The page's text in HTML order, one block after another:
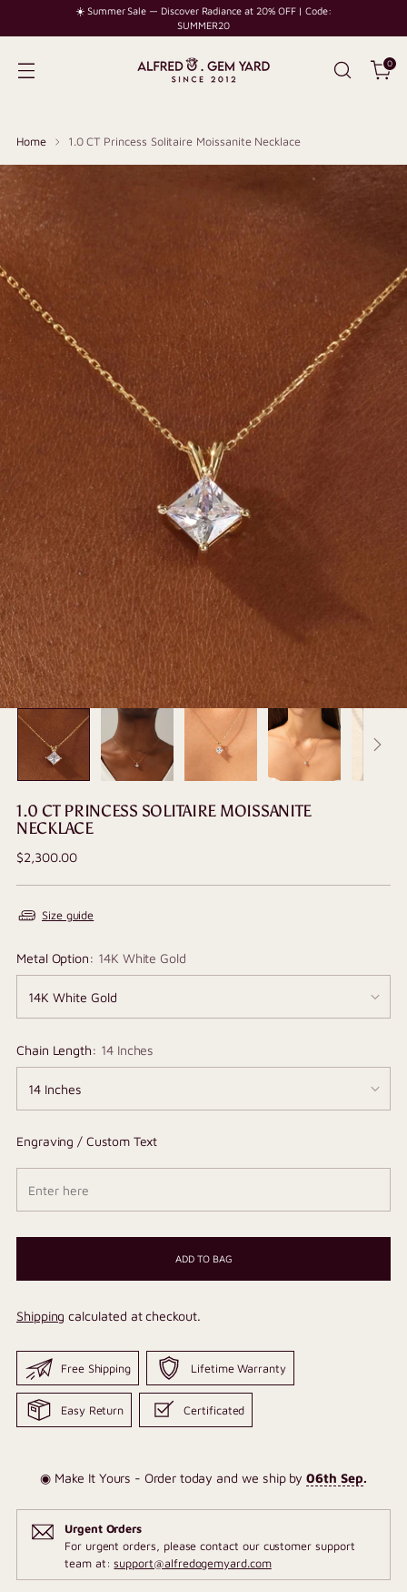
☀️ Summer Sale — Discover Radiance at 20% OFF | Code:
SUMMER20
0
Home 1.0 CT Princess Solitaire Moissanite Necklace
1.0 CT PRINCESS SOLITAIRE MOISSANITE
NECKLACE
Regular
$2,300.00
Size guide
Metal Option: 14K White Gold
Chain Length: 14 Inches
Engraving / Custom Text
ADD TO BAG
Shipping calculated at checkout.
Free Shipping Lifetime Warranty
Easy Return Certificated
◉ Make It Yours - Order today and we ship by06th Sep.
Urgent Orders
For urgent orders, please contact our customer support
team at:support@alfredogemyard.com